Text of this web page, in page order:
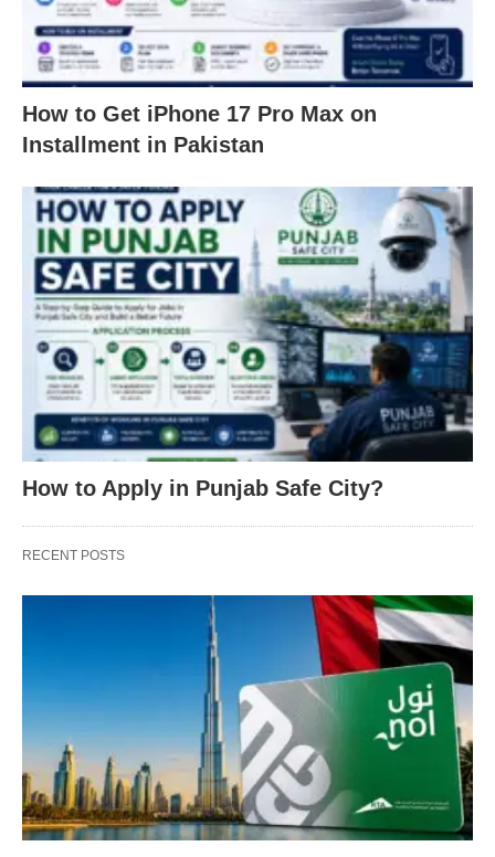
How to Get iPhone 17 Pro Max on
Installment in Pakistan
How to Apply in Punjab Safe City?
RECENT POSTS